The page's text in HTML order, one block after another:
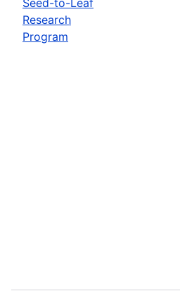
Research
Program